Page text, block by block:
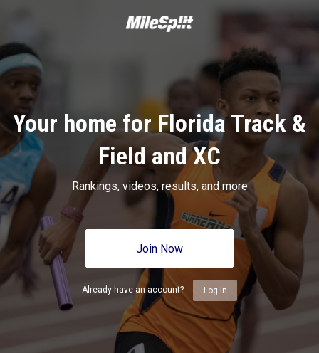
Your home for Florida Track &
Field and XC
Rankings, videos, results, and more
Join Now
Already have an account? Log In